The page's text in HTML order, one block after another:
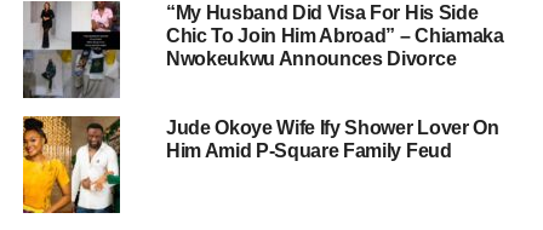
“My Husband Did Visa For His Side
Chic To Join Him Abroad” – Chiamaka
Nwokeukwu Announces Divorce
Jude Okoye Wife Ify Shower Lover On
Him Amid P-Square Family Feud